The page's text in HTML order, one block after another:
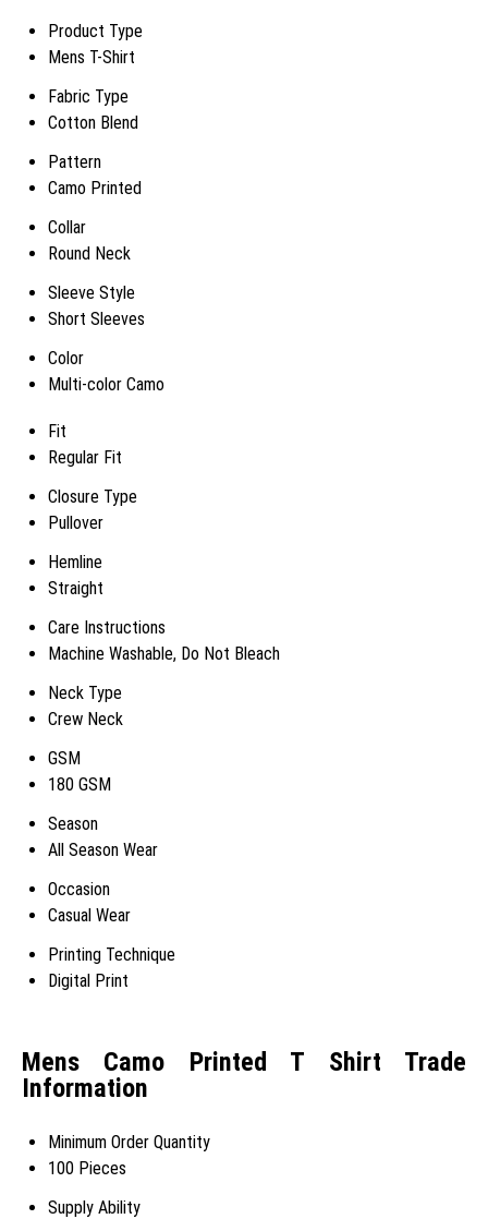
Product Type
Mens T-Shirt
Fabric Type
Cotton Blend
Pattern
Camo Printed
Collar
Round Neck
Sleeve Style
Short Sleeves
Color
Multi-color Camo
Fit
Regular Fit
Closure Type
Pullover
Hemline
Straight
Care Instructions
Machine Washable, Do Not Bleach
Neck Type
Crew Neck
GSM
180 GSM
Season
All Season Wear
Occasion
Casual Wear
Printing Technique
Digital Print
Mens Camo Printed T Shirt Trade
Information
Minimum Order Quantity
100 Pieces
Supply Ability